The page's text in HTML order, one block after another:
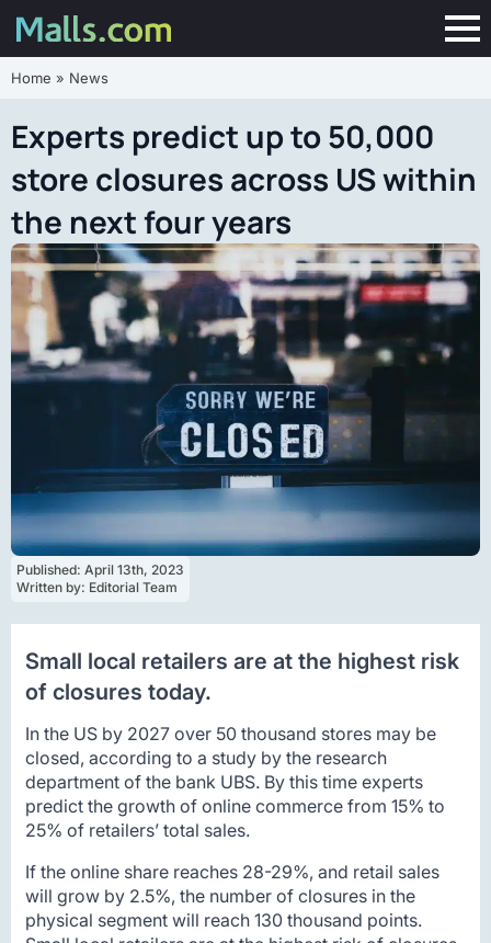
Home » News
Experts predict up to 50,000
store closures across US within
the next four years
Published: April 13th, 2023
Written by: Editorial Team
Small local retailers are at the highest risk
of closures today.
In the US by 2027 over 50 thousand stores may be
closed, according to a study by the research
department of the bank UBS. By this time experts
predict the growth of online commerce from 15% to
25% of retailers’ total sales.
If the online share reaches 28-29%, and retail sales
will grow by 2.5%, the number of closures in the
physical segment will reach 130 thousand points.